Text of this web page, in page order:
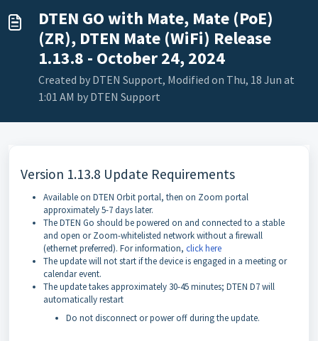
DTEN GO with Mate, Mate (PoE)
(ZR), DTEN Mate (WiFi) Release
1.13.8 - October 24, 2024
Created by DTEN Support, Modified on Thu, 18 Jun at
1:01 AM by DTEN Support
Version 1.13.8 Update Requirements
Available on DTEN Orbit portal, then on Zoom portal
approximately 5-7 days later.
The DTEN Go should be powered on and connected to a stable
and open or Zoom-whitelisted network without a firewall
(ethernet preferred). For information, click here
The update will not start if the device is engaged in a meeting or
calendar event.
The update takes approximately 30-45 minutes; DTEN D7 will
automatically restart
Do not disconnect or power off during the update.